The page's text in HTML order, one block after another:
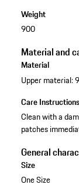
Weight
900
Material and
Material
Upper material:
Care Instructions
Clean with a
patches
General
Size
One Size